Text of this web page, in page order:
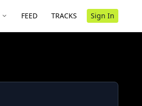
FEED TRACKS Sign In